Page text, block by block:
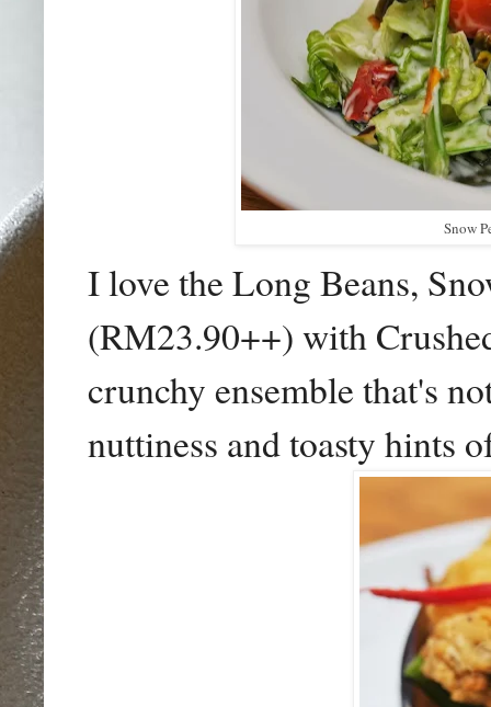
Snow
I love the Long Beans,
(RM23.90++) with
crunchy ensemble that's
nuttiness and toasty hints